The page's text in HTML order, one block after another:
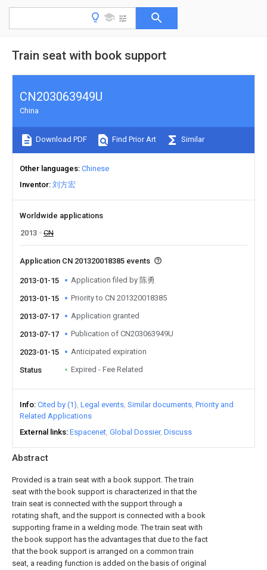
Train seat with book support
Abstract
Provided is a train seat with a book support. The train
seat with the book support is characterized in that the
train seat is connected with the support through a
rotating shaft, and the support is connected with a book
supporting frame in a welding mode. The train seat with
the book support has the advantages that due to the fact
that the book support is arranged on a common train
seat, a reading function is added on the basis of original
CN203063949U
China
Download PDF Find Prior Art Similar
Other languages Chinese
Inventor 刘方宏
Worldwide applications
2013
CN
Application CN 201320018385 events
2013-01-15 Application filed by 陈勇
2013-01-15 Priority to CN 201320018385
2013-07-17 Application granted
2013-07-17 Publication of CN203063949U
2023-01-15 Anticipated expiration
Status Expired - Fee Related
Info Cited by (1) Legal events Similar documents Priority and
Related Applications
External links Espacenet Global Dossier Discuss